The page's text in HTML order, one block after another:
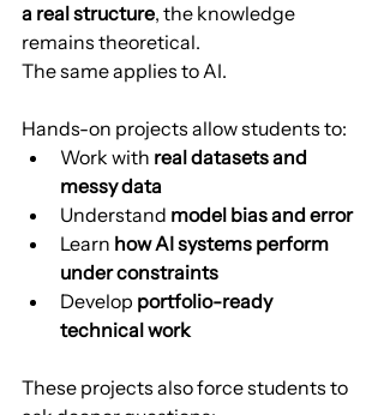
a real structure, the knowledge
remains theoretical.
The same applies to AI.
Hands-on projects allow students to:
Work with real datasets and
messy data
Understand model bias and error
Learn how AI systems perform
under constraints
Develop portfolio-ready
technical work
These projects also force students to